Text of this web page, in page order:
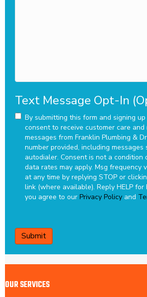
Text Message Opt-In
By submitting this form and signing
consent to receive customer care and
messages from Franklin Plumbing &
number provided, including messages
autodialer. Consent is not a condition
data rates may apply. Msg frequency
at any time by replying STOP or
link (where available). Reply HELP for
you agree to our Privacy Policy and
OUR SERVICES